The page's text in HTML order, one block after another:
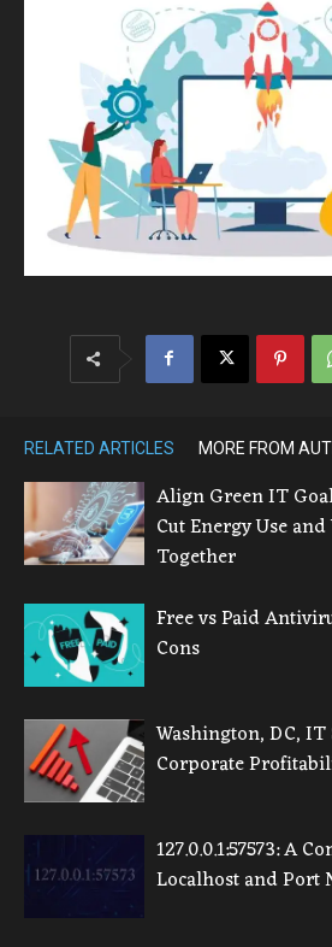
RELATED ARTICLES MORE FROM
Align Green IT
Cut Energy Use
Together
Free vs Paid
Cons
Washington, DC, IT
Corporate
127.0.0.1:57573: A
Localhost and Port